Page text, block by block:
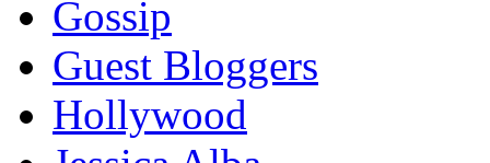
Gossip
Guest Bloggers
Hollywood